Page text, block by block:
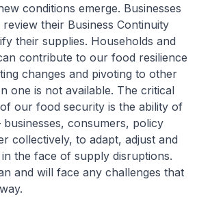
conditions emerge. Businesses
their Business Continuity
their supplies. Households and
contribute to our food resilience
changes and pivoting to other
one is not available. The critical
our food security is the ability of
businesses, consumers, policy
collectively, to adapt, adjust and
the face of supply disruptions.
and will face any challenges that